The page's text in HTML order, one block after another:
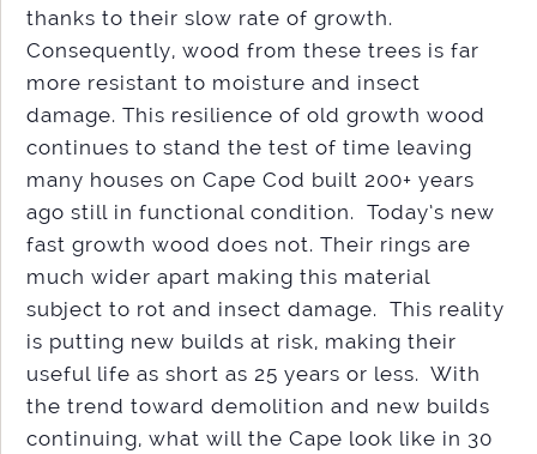
thanks to their slow rate of growth.
Consequently, wood from these trees is far
more resistant to moisture and insect
damage. This resilience of old growth wood
continues to stand the test of time leaving
many houses on Cape Cod built 200+ years
ago still in functional condition. Today’s new
fast growth wood does not. Their rings are
much wider apart making this material
subject to rot and insect damage. This reality
is putting new builds at risk, making their
useful life as short as 25 years or less. With
the trend toward demolition and new builds
continuing, what will the Cape look like in 30